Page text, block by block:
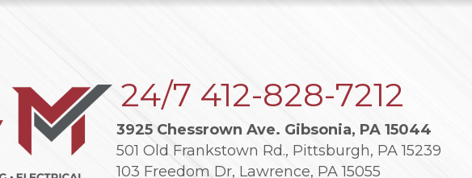
24/7 412-828-7212
3925 Chessrown Ave. Gibsonia, PA 15044
501 Old Frankstown Rd., Pittsburgh, PA 15239
103 Freedom Dr, Lawrence, PA 15055